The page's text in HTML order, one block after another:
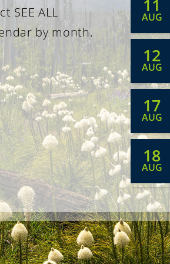
your neighbors. It's a
to visit, ask
celebrate what makes
special. We look
to seeing you there!
SEE ALL
by month.
11
AUG
12
AUG
17
AUG
18
AUG